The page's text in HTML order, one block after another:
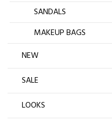
SANDALS
MAKEUP BAGS
NEW
SALE
LOOKS